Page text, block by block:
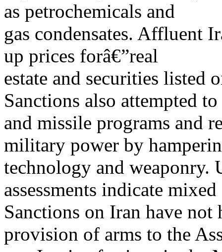
as petrochemicals and
gas condensates. Affluent
up prices forâ€”real
estate and securities listed
Sanctions also attempted
and missile programs and
military power by
technology and weaponry.
assessments indicate
Sanctions on Iran have
provision of arms to the